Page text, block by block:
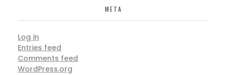
META
Log in
Entries feed
Comments feed
WordPress.org